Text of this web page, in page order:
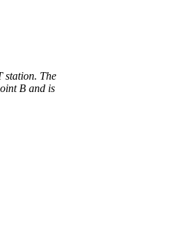
station. The
B and is